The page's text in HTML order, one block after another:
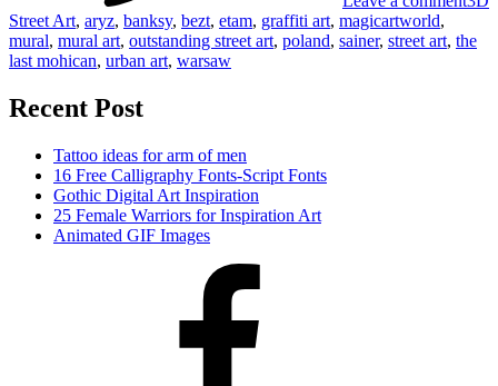
Street Art, aryz, banksy, bezt, etam, graffiti art, magicartworld,
mural, mural art, outstanding street art, poland, sainer, street art, the
last mohican, urban art, warsaw
Recent Post
Tattoo ideas for arm of men
16 Free Calligraphy Fonts-Script Fonts
Gothic Digital Art Inspiration
25 Female Warriors for Inspiration Art
Animated GIF Images